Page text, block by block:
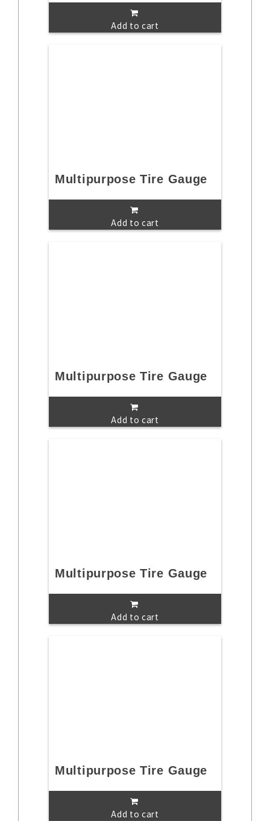
Add to cart
Multipurpose Tire Gauge
Add to cart
Multipurpose Tire Gauge
Add to cart
Multipurpose Tire Gauge
Add to cart
Multipurpose Tire Gauge
Add to cart